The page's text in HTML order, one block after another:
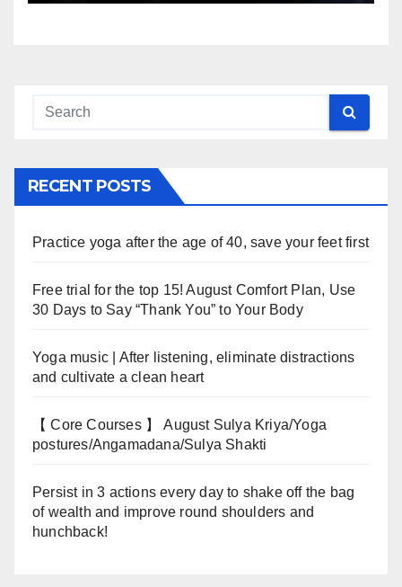
RECENT POSTS
Practice yoga after the age of 40, save your feet first
Free trial for the top 15! August Comfort Plan, Use
30 Days to Say “Thank You” to Your Body
Yoga music | After listening, eliminate distractions
and cultivate a clean heart
【 Core Courses 】 August Sulya Kriya/Yoga
postures/Angamadana/Sulya Shakti
Persist in 3 actions every day to shake off the bag
of wealth and improve round shoulders and
hunchback!